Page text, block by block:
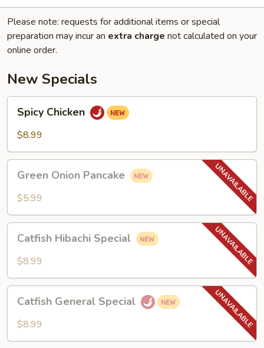
Please note: requests for additional items or special
preparation may incur an extra charge not calculated on your
online order.
New Specials
Spicy
Chicken
Spicy Chicken
$8.99
Green
Onion
Pancake
Green Onion Pancake
$5.99
Catfish
Hibachi
Special
Catfish Hibachi Special
$8.99
Catfish
General
Special
Catfish General Special
$8.99